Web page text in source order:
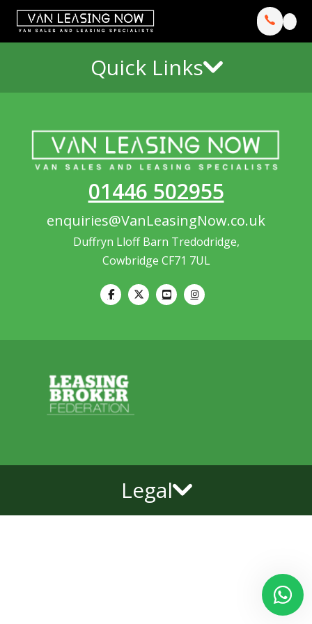
Quick Links
01446 502955
enquiries@VanLeasingNow.co.uk
Duffryn Lloff Barn Tredodridge,
Cowbridge CF71 7UL
Legal